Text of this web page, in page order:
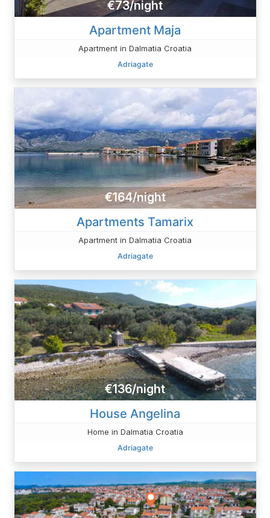
€73/night
Apartment Maja
Apartment in Dalmatia Croatia
Adriagate
€164/night
Apartments Tamarix
Apartment in Dalmatia Croatia
Adriagate
€136/night
House Angelina
Home in Dalmatia Croatia
Adriagate